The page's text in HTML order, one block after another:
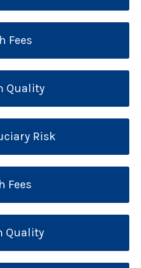
Fees
Quality
Risk
Fees
Quality